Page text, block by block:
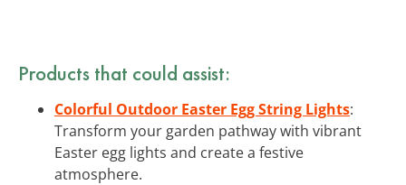
Products that could assist:
Colorful Outdoor Easter Egg String Lights:
Transform your garden pathway with vibrant
Easter egg lights and create a festive
atmosphere.